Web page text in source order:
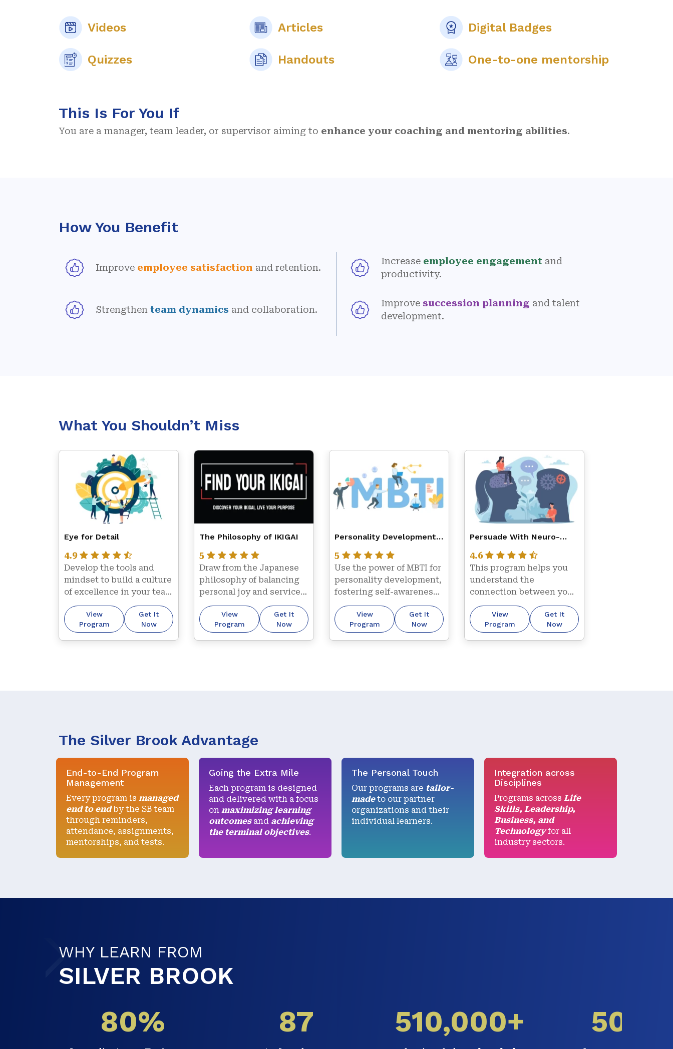
Videos Articles Digital Badges
Quizzes Handouts One-to-one mentorship
This Is For You If
You are a manager, team leader, or supervisor aiming to enhance your coaching and mentoring abilities.
How You Benefit
Improve employee satisfaction and retention.
Increase employee engagement and
productivity.
Strengthen team dynamics and collaboration.
Improve succession planning and talent
development.
What You Shouldn’t Miss
Eye for Detail
4.9
Develop the tools and
mindset to build a culture
of excellence in your team
through our trademark
“getting it right first
time, every time”
approach.
View
Program
Get It
Now
The Philosophy of IKIGAI
5
Draw from the Japanese
philosophy of balancing
personal joy and service
to others to derive
purpose in life.
View
Program
Get It
Now
Personality Development
Type Indicator
5
Use the power of MBTI for
personality development,
fostering self-awareness,
and understanding
individual differences for
improved business
interactions.
View
Program
Get It
Now
Persuade With Neuro-
(NLP)
4.6
This program helps you
understand the
connection between your
thoughts, beliefs, and
external reality, helping
you communicate more
effectively.
View
Program
Get It
Now
The Silver Brook Advantage
End-to-End Program
Management
Every program is managed
end to endby the SB team
through reminders,
attendance, assignments,
mentorships, and tests.
Going the Extra Mile
Each program is designed
and delivered with a focus
on maximizing learning
outcomesand achieving
the terminal objectives.
The Personal Touch
Our programs are tailor-
madeto our partner
organizations and their
individual learners.
Integration across
Disciplines
Programs across Life
Skills, Leadership,
Business, and
Technologyfor all
industry sectors.
WHY LEARN FROM
SILVER BROOK
80% 87 510,000+ 50%